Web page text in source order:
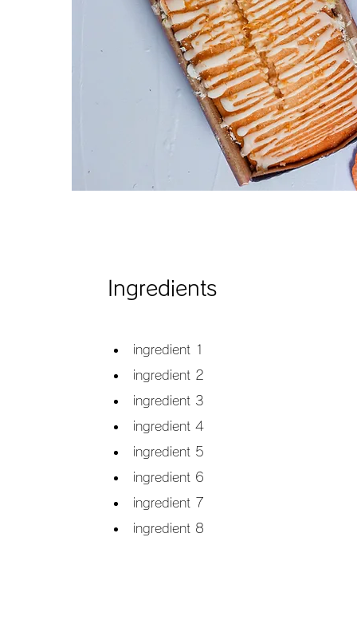
Ingredients
ingredient 1
ingredient 2
ingredient 3
ingredient 4
ingredient 5
ingredient 6
ingredient 7
ingredient 8